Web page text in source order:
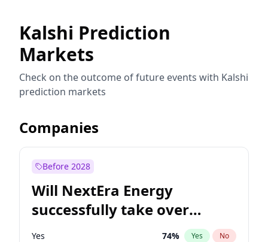
Kalshi Prediction
Markets
Check on the outcome of future events with Kalshi
prediction markets
Companies
Before 2028
Will NextEra Energy
successfully take over
Dominion Energy?
Yes 74% Yes No